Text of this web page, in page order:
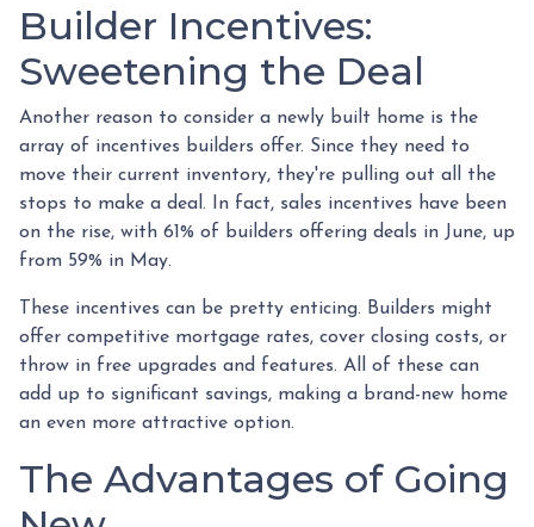
Builder Incentives:
Sweetening the Deal
Another reason to consider a newly built home is the
array of incentives builders offer. Since they need to
move their current inventory, they're pulling out all the
stops to make a deal. In fact, sales incentives have been
on the rise, with 61% of builders offering deals in June, up
from 59% in May.
These incentives can be pretty enticing. Builders might
offer competitive mortgage rates, cover closing costs, or
throw in free upgrades and features. All of these can
add up to significant savings, making a brand-new home
an even more attractive option.
The Advantages of Going